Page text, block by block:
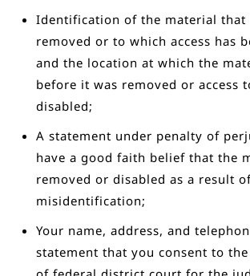
Identification of the material that
removed or to which access has
and the location at which the
before it was removed or access
disabled;
A statement under penalty of
have a good faith belief that the
removed or disabled as a result
misidentification;
Your name, address, and
statement that you consent to